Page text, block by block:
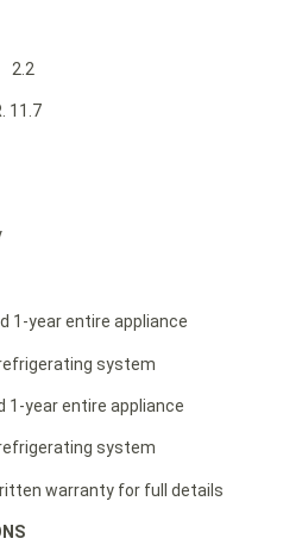
2.2
11.7
1-year entire appliance
system
1-year entire appliance
system
warranty for full details